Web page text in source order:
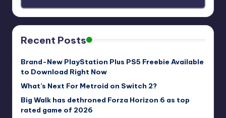
Recent Posts
Brand-New PlayStation Plus PS5 Freebie Available
to Download Right Now
What’s Next For Metroid on Switch 2?
Big Walk has dethroned Forza Horizon 6 as top
rated game of 2026